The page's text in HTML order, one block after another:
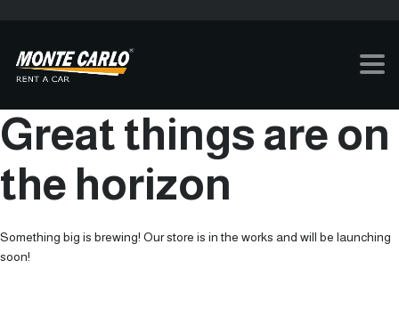
Great things are on
the horizon
Something big is brewing! Our store is in the works and will be launching
soon!